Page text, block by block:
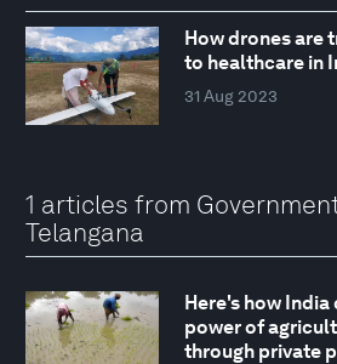
How drones are
to healthcare in
31 Aug 2023
1 articles from
Telangana
Here's how
power of
through private